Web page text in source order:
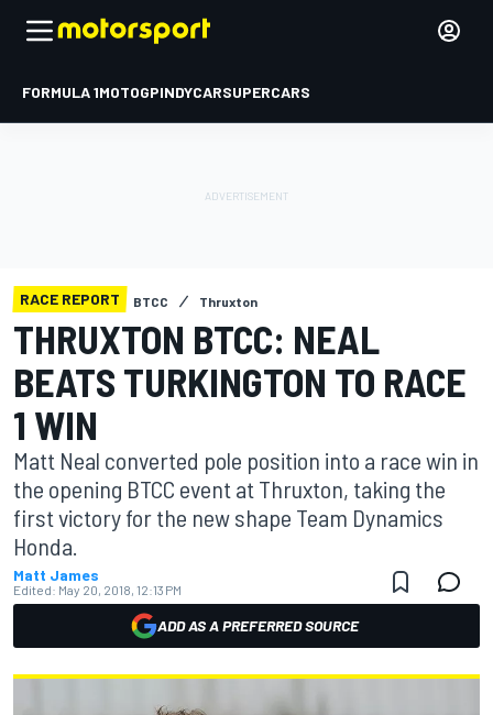
FORMULA 1MOTOGPINDYCARSUPERCARS
RACE REPORT BTCC Thruxton
THRUXTON BTCC: NEAL
BEATS TURKINGTON TO RACE
1 WIN
Matt Neal converted pole position into a race win in
the opening BTCC event at Thruxton, taking the
first victory for the new shape Team Dynamics
Honda.
Matt James
Edited: May 20, 2018, 12:13 PM
ADD AS A PREFERRED SOURCE